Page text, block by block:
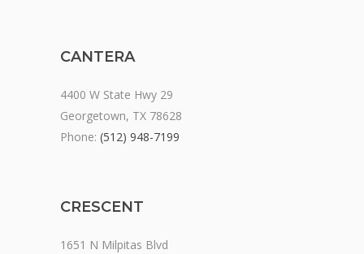
CANTERA
4400 W State Hwy 29
Georgetown, TX 78628
Phone: (512) 948-7199
CRESCENT
1651 N Milpitas Blvd